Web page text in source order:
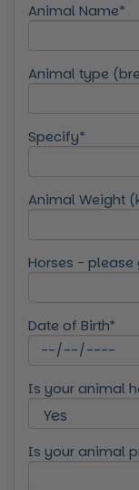
Animal Name*
Animal type
Specify*
Animal Weight
Horses - please
Date of Birth*
Is your animal
Is your animal